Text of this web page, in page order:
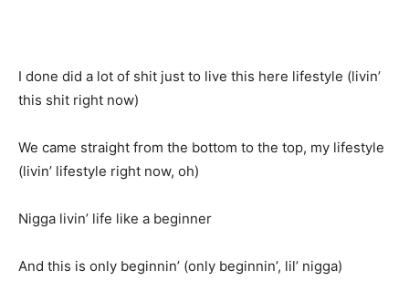
I done did a lot of shit just to live this here lifestyle (livin’
this shit right now)
We came straight from the bottom to the top, my lifestyle
(livin’ lifestyle right now, oh)
Nigga livin’ life like a beginner
And this is only beginnin’ (only beginnin’, lil’ nigga)